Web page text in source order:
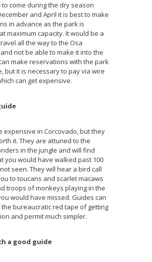
come during the dry season
and April it is best to make
in advance as the park is
maximum capacity. It would be a
all the way to the Osa
not be able to make it into the
make reservations with the park
but it is necessary to pay via wire
can get expensive.
expensive in Corcovado, but they
it. They are attuned to the
in the jungle and will find
you would have walked past 100
seen. They will hear a bird call
to toucans and scarlet macaws
troops of monkeys playing in the
would have missed. Guides can
the bureaucratic red tape of getting
and permit much simpler.
a good guide